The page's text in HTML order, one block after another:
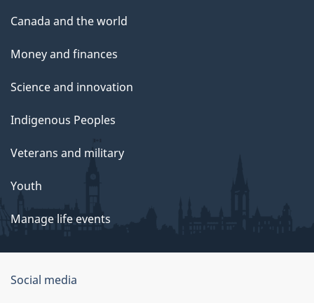
Canada and the world
Money and finances
Science and innovation
Indigenous Peoples
Veterans and military
Youth
Manage life events
Government
Social media